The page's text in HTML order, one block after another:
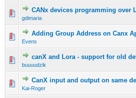
CANx devices programming over
gdimaria
Adding Group Address on Canx
Evens
canX and Lora - support for old
buuuudzik
CanX input and output on same
Kai-Roger